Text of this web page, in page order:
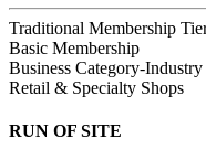
Traditional Membership
Basic Membership
Business Category-Industry
Retail & Specialty Shops
RUN OF SITE